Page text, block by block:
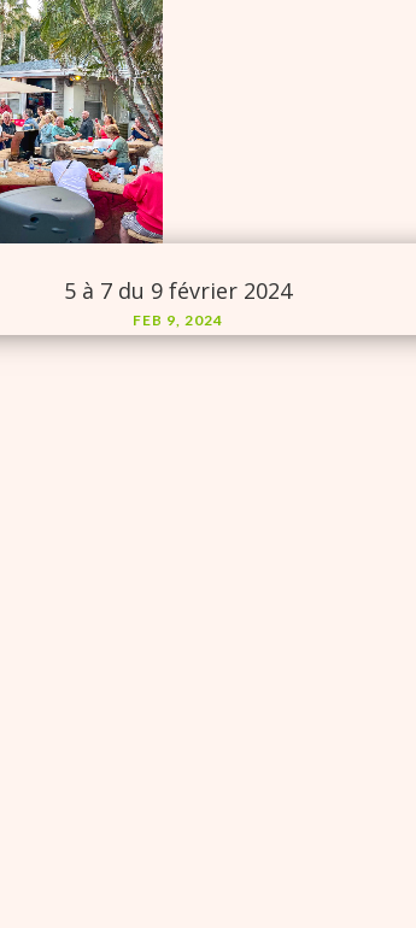
5 à 7 du 9 février 2024
FEB 9, 2024